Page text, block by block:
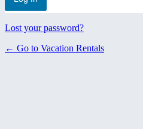
Lost your password?
← Go to Vacation Rentals